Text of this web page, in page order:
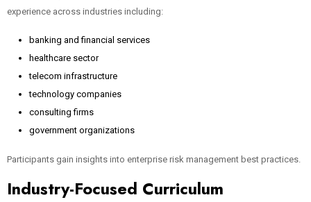
experience across industries including:
banking and financial services
healthcare sector
telecom infrastructure
technology companies
consulting firms
government organizations
Participants gain insights into enterprise risk management best practices.
Industry-Focused Curriculum